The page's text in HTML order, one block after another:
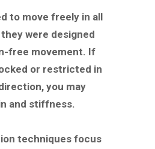
to move freely in all
were designed
free movement. If
or restricted in
you may
and stiffness.
techniques focus